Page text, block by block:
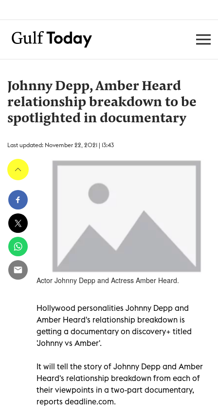
Johnny Depp, Amber Heard
relationship breakdown to be
spotlighted in documentary
Last updated: November 22, 2021 | 13:43
Actor Johnny Depp and Actress Amber Heard.
Hollywood personalities Johnny Depp and
Amber Heard's relationship breakdown is
getting a documentary on discovery+ titled
'Johnny vs Amber'.
It will tell the story of Johnny Depp and Amber
Heard's relationship breakdown from each of
their viewpoints in a two-part documentary,
reports deadline.com.